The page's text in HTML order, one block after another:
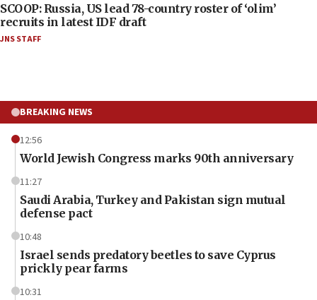
SCOOP: Russia, US lead 78-country roster of ‘olim’
recruits in latest IDF draft
JNS STAFF
BREAKING NEWS
12:56
World Jewish Congress marks 90th anniversary
11:27
Saudi Arabia, Turkey and Pakistan sign mutual
defense pact
10:48
Israel sends predatory beetles to save Cyprus
prickly pear farms
10:31